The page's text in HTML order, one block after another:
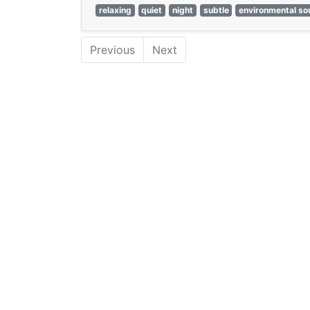
relaxing
quiet night subtle environmental
Previous Next